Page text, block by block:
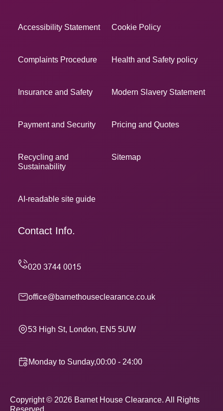
Accessibility Statement Cookie Policy
Complaints Procedure Health and Safety policy
Insurance and Safety Modern Slavery Statement
Payment and Security Pricing and Quotes
Recycling and
Sustainability
Sitemap
AI-readable site guide
Contact Info.
office@barnethouseclearance.co.uk
53 High St, London, EN5 5UW
Monday to Sunday,00:00 - 24:00
Copyright © 2026 Barnet House Clearance. All Rights
Reserved.